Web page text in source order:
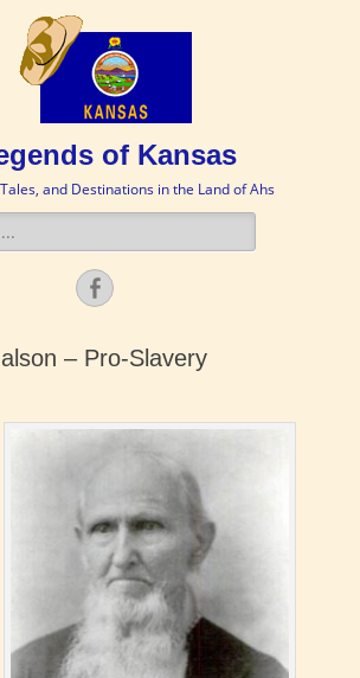
of Kansas
and Destinations in the Land of Ahs
Facebook
– Pro-Slavery